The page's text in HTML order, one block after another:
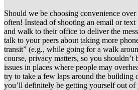
Should we be choosing convenience
often! Instead of shooting an email or
and walk to their office to deliver the
talk to your peers about taking more
transit” (e.g., while going for a walk
course, privacy matters, so you shouldn’t
issues in places where people may
try to take a few laps around the building
you’ll definitely be getting yourself out of